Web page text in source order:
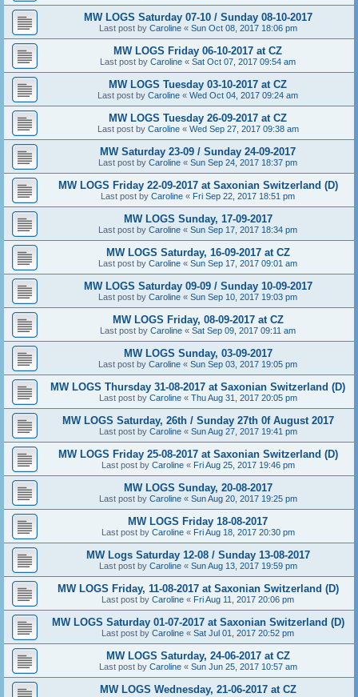
MW LOGS Saturday 07-10 / Sunday 08-10-2017
Last post by Caroline« Sun Oct 08, 2017 18:06 pm
MW LOGS Friday 06-10-2017 at CZ
Last post by Caroline « Sat Oct 07, 2017 09:54 am
MW LOGS Tuesday 03-10-2017 at CZ
Last post by Caroline « Wed Oct 04, 2017 09:24 am
MW LOGS Tuesday 26-09-2017 at CZ
Last post by Caroline« Wed Sep 27, 2017 09:38 am
MW Saturday 23-09 / Sunday 24-09-2017
Last post by Caroline « Sun Sep 24, 2017 18:37 pm
MW LOGS Friday 22-09-2017 at Saxonian Switzerland (D)
Last post by Caroline « Fri Sep 22, 2017 18:51 pm
MW LOGS Sunday, 17-09-2017
Last post by Caroline « Sun Sep 17, 2017 18:34 pm
MW LOGS Saturday, 16-09-2017 at CZ
Last post by Caroline « Sun Sep 17, 2017 09:01 am
MW LOGS Saturday 09-09 / Sunday 10-09-2017
Last post by Caroline « Sun Sep 10, 2017 19:03 pm
MW LOGS Friday, 08-09-2017 at CZ
Last post by Caroline « Sat Sep 09, 2017 09:11 am
MW LOGS Sunday, 03-09-2017
Last post by Caroline « Sun Sep 03, 2017 19:05 pm
MW LOGS Thursday 31-08-2017 at Saxonian Switzerland (D)
Last post by Caroline« Thu Aug 31, 2017 20:05 pm
MW LOGS Saturday, 26th / Sunday 27th 0f August 2017
Last post by Caroline« Sun Aug 27, 2017 19:41 pm
MW LOGS Friday 25-08-2017 at Saxonian Switzerland (D)
Last post by Caroline« Fri Aug 25, 2017 19:46 pm
MW LOGS Sunday, 20-08-2017
Last post by Caroline« Sun Aug 20, 2017 19:25 pm
MW LOGS Friday 18-08-2017
Last post by Caroline« Fri Aug 18, 2017 20:30 pm
MW Logs Saturday 12-08 / Sunday 13-08-2017
Last post by Caroline« Sun Aug 13, 2017 19:59 pm
MW LOGS Friday, 11-08-2017 at Saxonian Switzerland (D)
Last post by Caroline « Fri Aug 11, 2017 20:06 pm
MW LOGS Saturday 01-07-2017 at Saxonian Switzerland (D)
Last post by Caroline « Sat Jul 01, 2017 20:52 pm
MW LOGS Saturday, 24-06-2017 at CZ
Last post by Caroline« Sun Jun 25, 2017 10:57 am
MW LOGS Wednesday, 21-06-2017 at CZ